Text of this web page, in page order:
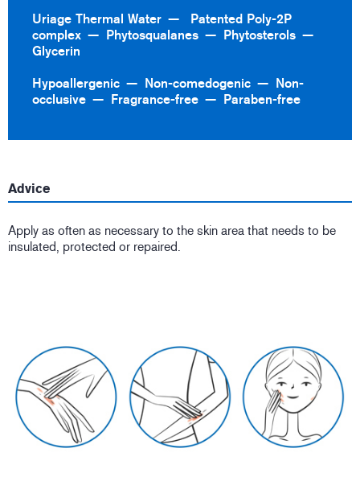
Uriage Thermal Water
Patented Poly-2P
complex
Phytosqualanes
Phytosterols
Glycerin
Hypoallergenic Non-comedogenic
Non-
occlusive
Fragrance-free Paraben-free
Advice
Apply as often as necessary to the skin area that needs to be
insulated, protected or repaired.